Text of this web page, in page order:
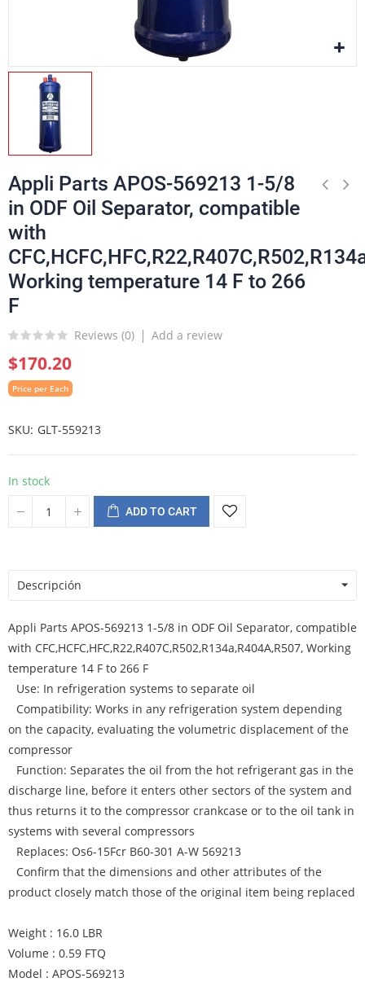
Appli Parts APOS-569213 1-5/8
in ODF Oil Separator, compatible
with
Working temperature 14 F to 266
F
Reviews (0) Add a review
$170.20
Price per Each
SKU GLT-559213
In stock
ADD TO CART
Descripción
Appli Parts APOS-569213 1-5/8 in ODF Oil Separator, compatible
with CFC,HCFC,HFC,R22,R407C,R502,R134a,R404A,R507, Working
temperature 14 F to 266 F
Use: In refrigeration systems to separate oil
Compatibility: Works in any refrigeration system depending
on the capacity, evaluating the volumetric displacement of the
compressor
Function: Separates the oil from the hot refrigerant gas in the
discharge line, before it enters other sectors of the system and
thus returns it to the compressor crankcase or to the oil tank in
systems with several compressors
Replaces: Os6-15Fcr B60-301 A-W 569213
Confirm that the dimensions and other attributes of the
product closely match those of the original item being replaced
Weight : 16.0 LBR
Volume : 0.59 FTQ
Model : APOS-569213